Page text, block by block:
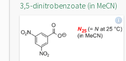
3,5-dinitrobenzoate (in MeCN)